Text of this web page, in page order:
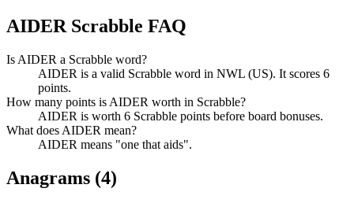
AIDER Scrabble FAQ
Is AIDER a Scrabble word?
AIDER is a valid Scrabble word in NWL (US). It scores 6
points.
How many points is AIDER worth in Scrabble?
AIDER is worth 6 Scrabble points before board bonuses.
What does AIDER mean?
AIDER means "one that aids".
Anagrams (4)